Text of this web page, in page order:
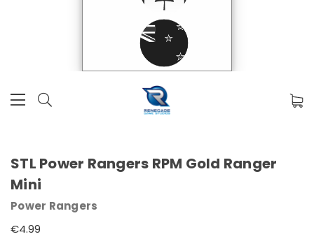
STL Power Rangers RPM Gold Ranger
Mini
Power Rangers
€4.99